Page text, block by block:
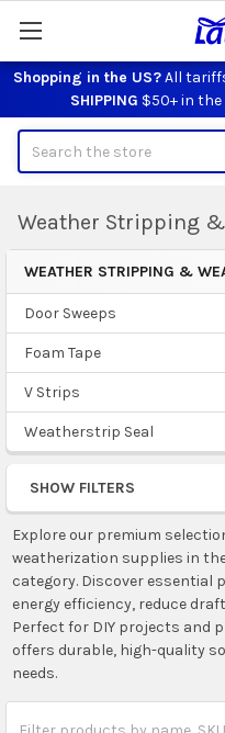
Shopping in the US?All
SHIPPING $50+ in the
Weather Stripping
Sidebar
WEATHER STRIPPING &
Door Sweeps
Foam Tape
V Strips
Weatherstrip Seal
SHOW FILTERS
Explore our premium
weatherization supplies in
category. Discover essential
energy efficiency, reduce
Perfect for DIY projects and
offers durable, high-quality
needs.